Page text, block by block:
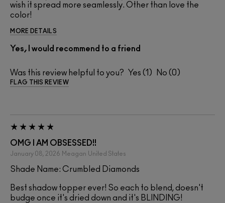
wish it spread more seamlessly. Other than love the
color!
MORE DETAILS
Yes, I would recommend to a friend
Was this review helpful to you? 1 0
FLAG THIS REVIEW
OMG I AM OBSESSED!!
January 08, 2026 Meagan United States
Shade Name: Crumbled Diamonds
Best shadow topper ever! So each to blend, doesn't
budge once it's dried down and it's BLINDING!